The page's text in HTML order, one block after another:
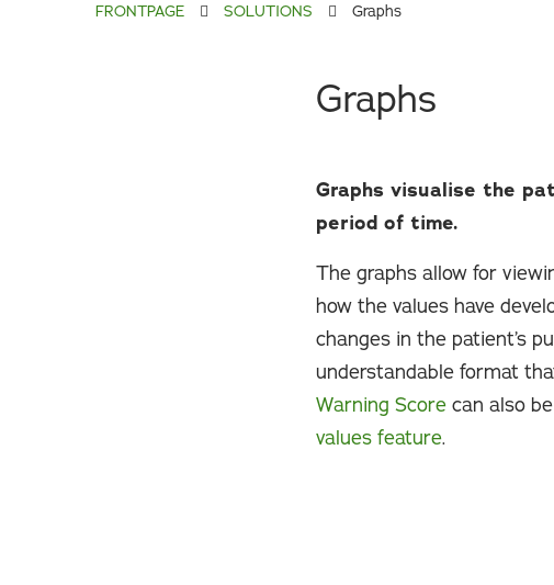
FRONTPAGE SOLUTIONS Graphs
Graphs
Graphs visualise the
period of time.
The graphs allow for
how the values have
changes in the patient’s
understandable format
Warning Score can also
values feature.